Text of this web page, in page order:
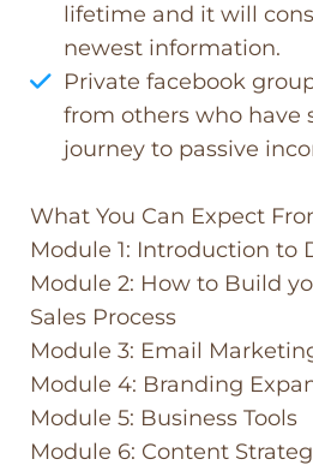
lifetime and it will
newest information.
Private facebook
from others who have
journey to passive
What You Can Expect
Module 1: Introduction to
Module 2: How to Build
Sales Process
Module 3: Email
Module 4: Branding
Module 5: Business Tools
Module 6: Content